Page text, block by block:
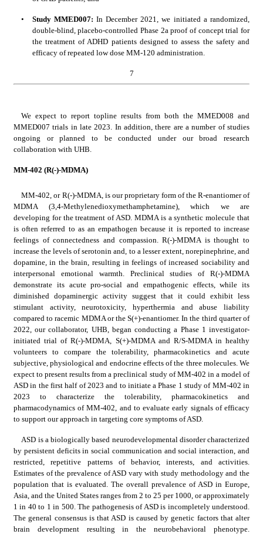
• Study MMED007: In December 2021, we initiated a randomized,
double-blind, placebo-controlled Phase 2a proof of concept trial for
the treatment of ADHD patients designed to assess the safety and
efficacy of repeated low dose MM-120 administration.
7
We expect to report topline results from both the MMED008 and
MMED007 trials in late 2023. In addition, there are a number of studies
ongoing or planned to be conducted under our broad research
collaboration with UHB.
MM-402 (R(-)-MDMA)
MM-402, or R(-)-MDMA, is our proprietary form of the R-enantiomer of
MDMA (3,4-Methylenedioxymethamphetamine), which we are
developing for the treatment of ASD. MDMA is a synthetic molecule that
is often referred to as an empathogen because it is reported to increase
feelings of connectedness and compassion. R(-)-MDMA is thought to
increase the levels of serotonin and, to a lesser extent, norepinephrine, and
dopamine, in the brain, resulting in feelings of increased sociability and
interpersonal emotional warmth. Preclinical studies of R(-)-MDMA
demonstrate its acute pro-social and empathogenic effects, while its
diminished dopaminergic activity suggest that it could exhibit less
stimulant activity, neurotoxicity, hyperthermia and abuse liability
compared to racemic MDMA or the S(+)-enantiomer. In the third quarter of
2022, our collaborator, UHB, began conducting a Phase 1 investigator-
initiated trial of R(-)-MDMA, S(+)-MDMA and R/S-MDMA in healthy
volunteers to compare the tolerability, pharmacokinetics and acute
subjective, physiological and endocrine effects of the three molecules. We
expect to present results from a preclinical study of MM-402 in a model of
ASD in the first half of 2023 and to initiate a Phase 1 study of MM-402 in
2023 to characterize the tolerability, pharmacokinetics and
pharmacodynamics of MM-402, and to evaluate early signals of efficacy
to support our approach in targeting core symptoms of ASD.
ASD is a biologically based neurodevelopmental disorder characterized
by persistent deficits in social communication and social interaction, and
restricted, repetitive patterns of behavior, interests, and activities.
Estimates of the prevalence of ASD vary with study methodology and the
population that is evaluated. The overall prevalence of ASD in Europe,
Asia, and the United States ranges from 2 to 25 per 1000, or approximately
1 in 40 to 1 in 500. The pathogenesis of ASD is incompletely understood.
The general consensus is that ASD is caused by genetic factors that alter
brain development resulting in the neurobehavioral phenotype.